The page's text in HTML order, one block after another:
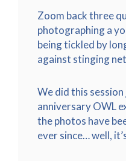
Zoom back three
photographing a
being tickled by
against stinging
We did this
anniversary OWL
the photos have
ever since… well,